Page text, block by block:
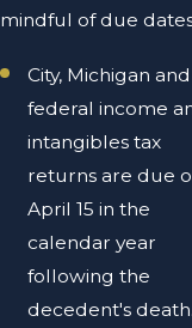
mindful of due
City, Michigan and
federal income
intangibles tax
returns are due
April 15 in the
calendar year
following the
decedent's death.